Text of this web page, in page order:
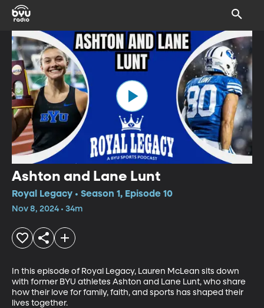
Ashton and Lane Lunt
Royal Legacy • Season 1, Episode 10
Nov 8, 2024 • 34m
In this episode of Royal Legacy, Lauren McLean sits down
with former BYU athletes Ashton and Lane Lunt, who share
how their love for family, faith, and sports has shaped their
lives together.